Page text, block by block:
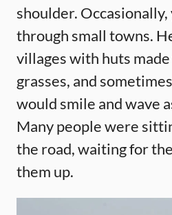
shoulder. Occasionally,
through small towns.
villages with huts
grasses, and
would smile and wave
Many people were
the road, waiting for
them up.